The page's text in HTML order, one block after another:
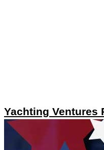
Yachting Ventures